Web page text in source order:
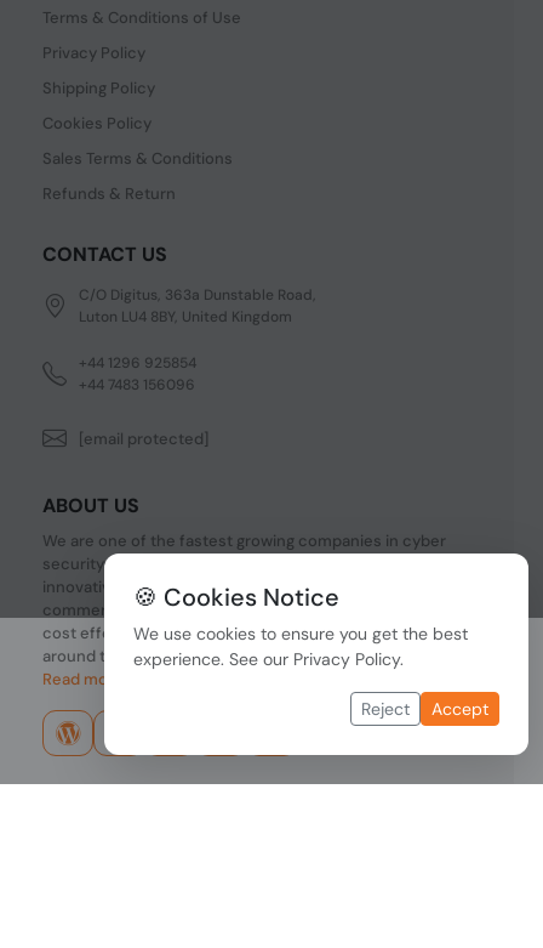
Terms & Conditions of Use
Privacy Policy
Shipping Policy
Cookies Policy
Sales Terms & Conditions
Refunds & Return
CONTACT US
C/O Digitus, 363a Dunstable Road,
Luton LU4 8BY, United Kingdom
+44 1296 925854
+44 7483 156096
[email protected]
ABOUT US
We are one of the fastest growing companies in cyber
security devices and other IT related hardware. We offer
innovative Networking devices, Industrial and
commercial systems. We provide superior quality and
cost effective hardware to our customers and partners
around the world.
Read more...
🍪 Cookies Notice
We use cookies to ensure you get the best
experience. See our Privacy Policy.
Reject Accept